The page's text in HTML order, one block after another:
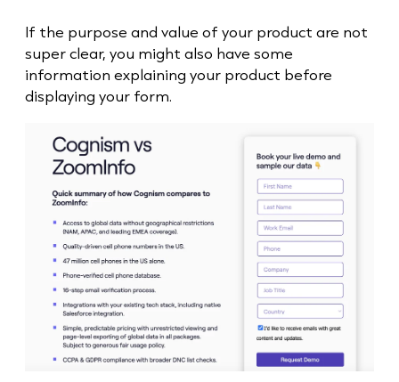
If the purpose and value of your product are not
super clear, you might also have some
information explaining your product before
displaying your form.